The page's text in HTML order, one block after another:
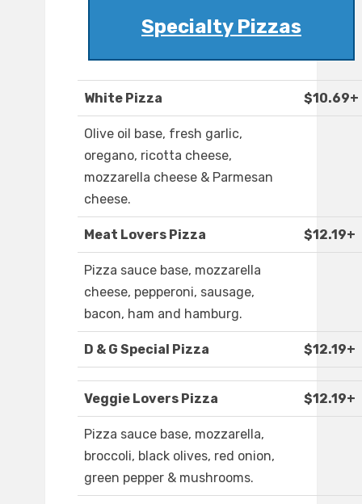
Specialty Pizzas
White Pizza $10.69+
Olive oil base, fresh garlic,
oregano, ricotta cheese,
mozzarella cheese & Parmesan
cheese.
Meat Lovers Pizza $12.19+
Pizza sauce base, mozzarella
cheese, pepperoni, sausage,
bacon, ham and hamburg.
D & G Special Pizza $12.19+
Veggie Lovers Pizza $12.19+
Pizza sauce base, mozzarella,
broccoli, black olives, red onion,
green pepper & mushrooms.